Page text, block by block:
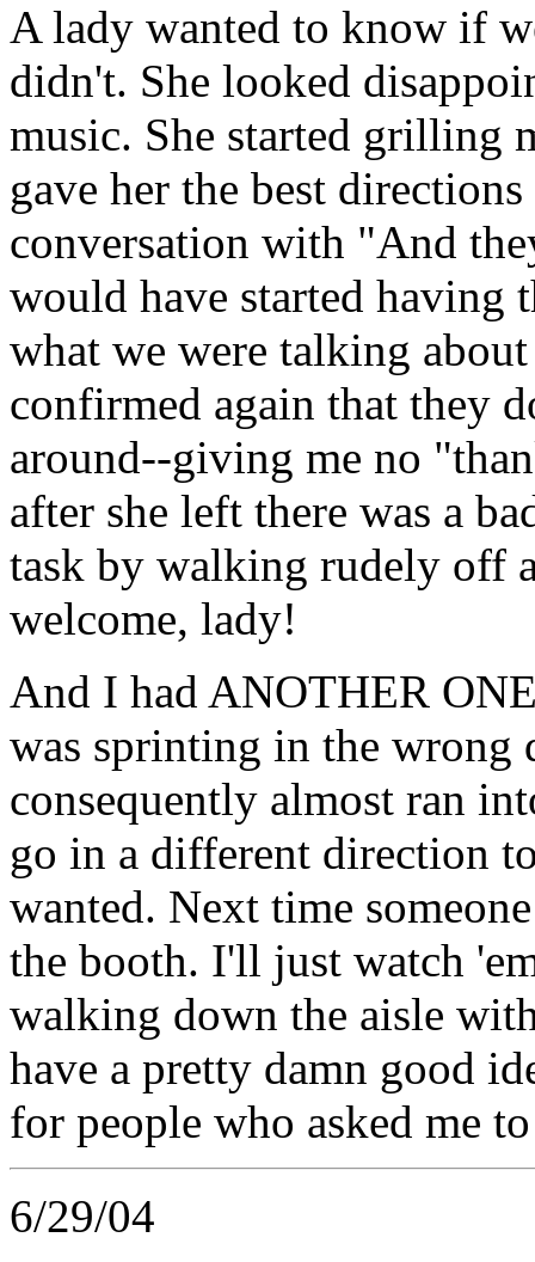
A lady wanted to know if
didn't. She looked
music. She started grilling
gave her the best
conversation with "And
would have started having
what we were talking
confirmed again that they
around--giving me no
after she left there was a
task by walking rudely off
welcome, lady!
And I had ANOTHER
was sprinting in the wrong
consequently almost ran
go in a different direction
wanted. Next time
the booth. I'll just watch
walking down the aisle
have a pretty damn good
for people who asked me
6/29/04